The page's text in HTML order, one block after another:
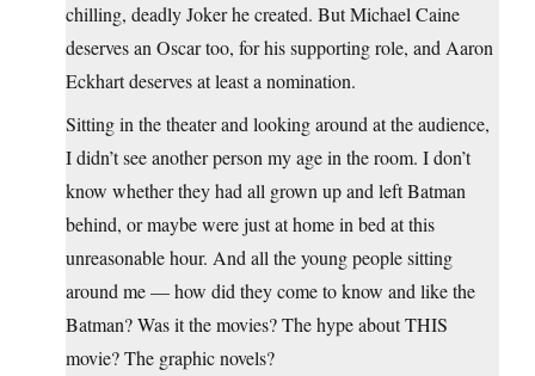
chilling, deadly Joker he created. But Michael Caine
deserves an Oscar too, for his supporting role, and Aaron
Eckhart deserves at least a nomination.
Sitting in the theater and looking around at the audience,
I didn’t see another person my age in the room. I don’t
know whether they had all grown up and left Batman
behind, or maybe were just at home in bed at this
unreasonable hour. And all the young people sitting
around me — how did they come to know and like the
Batman? Was it the movies? The hype about THIS
movie? The graphic novels?